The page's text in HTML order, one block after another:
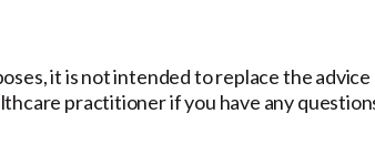
it is not intended to replace the
practitioner if you have any